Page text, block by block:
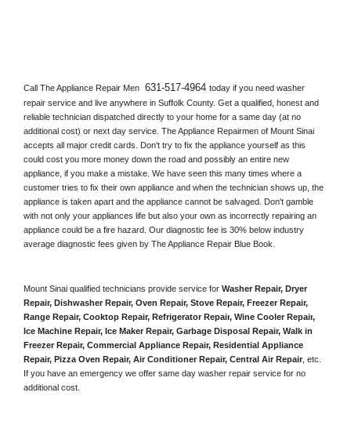
Call The Appliance Repair Men 631-517-4964 today if you need washer
repair service and live anywhere in Suffolk County. Get a qualified, honest and
reliable technician dispatched directly to your home for a same day (at no
additional cost) or next day service. The Appliance Repairmen of Mount Sinai
accepts all major credit cards. Don't try to fix the appliance yourself as this
could cost you more money down the road and possibly an entire new
appliance, if you make a mistake. We have seen this many times where a
customer tries to fix their own appliance and when the technician shows up, the
appliance is taken apart and the appliance cannot be salvaged. Don't gamble
with not only your appliances life but also your own as incorrectly repairing an
appliance could be a fire hazard. Our diagnostic fee is 30% below industry
average diagnostic fees given by The Appliance Repair Blue Book.
Mount Sinai qualified technicians provide service for Washer Repair, Dryer
Repair, Dishwasher Repair, Oven Repair, Stove Repair, Freezer Repair,
Range Repair, Cooktop Repair, Refrigerator Repair, Wine Cooler Repair
Ice Machine Repair, Ice Maker Repair, Garbage Disposal Repair, Walk in
Freezer Repair, Commercial Appliance Repair, Residential Appliance
Repair, Pizza Oven Repair, Air Conditioner Repair, Central Air Repair , etc.
If you have an emergency we offer same day washer repair service for no
additional cost.